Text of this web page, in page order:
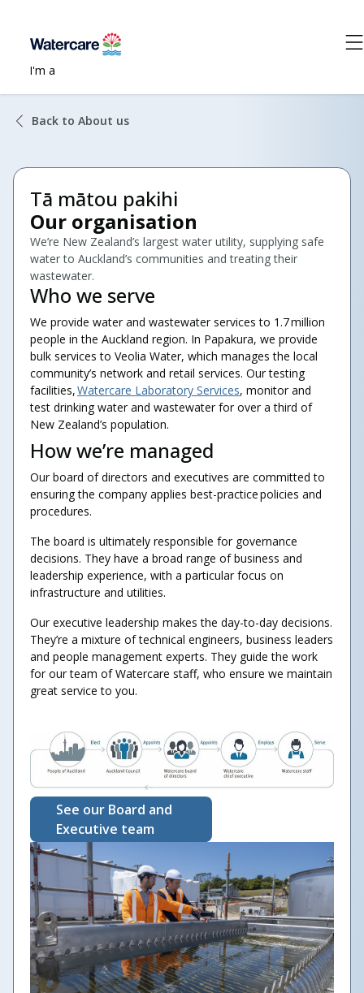
I'm a
Back to About us
Tā mātou pakihi
Our organisation
We’re New Zealand’s largest water utility, supplying safe
water to Auckland’s communities and treating their
wastewater.
Who we serve
We provide water and wastewater services to 1.7 million
people in the Auckland region. In Papakura, we provide
bulk services to Veolia Water, which manages the local
community’s network and retail services. Our testing
facilities,Watercare Laboratory Services, monitor and
test drinking water and wastewater for over a third of
New Zealand’s population.
How we’re managed
Our board of directors and executives are committed to
ensuring the company applies best-practice policies and
procedures.
The board is ultimately responsible for governance
decisions. They have a broad range of business and
leadership experience, with a particular focus on
infrastructure and utilities.
Our executive leadership makes the day-to-day decisions.
They’re a mixture of technical engineers, business leaders
and people management experts. They guide the work
for our team of Watercare staff, who ensure we maintain
great service to you.
See our Board and
Executive team